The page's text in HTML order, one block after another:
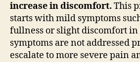
increase in discomfort. This
starts with mild symptoms
fullness or slight discomfort in
symptoms are not addressed
escalate to more severe pain